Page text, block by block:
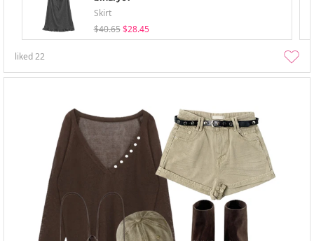
Skirt
$40.65 $28.45
liked22